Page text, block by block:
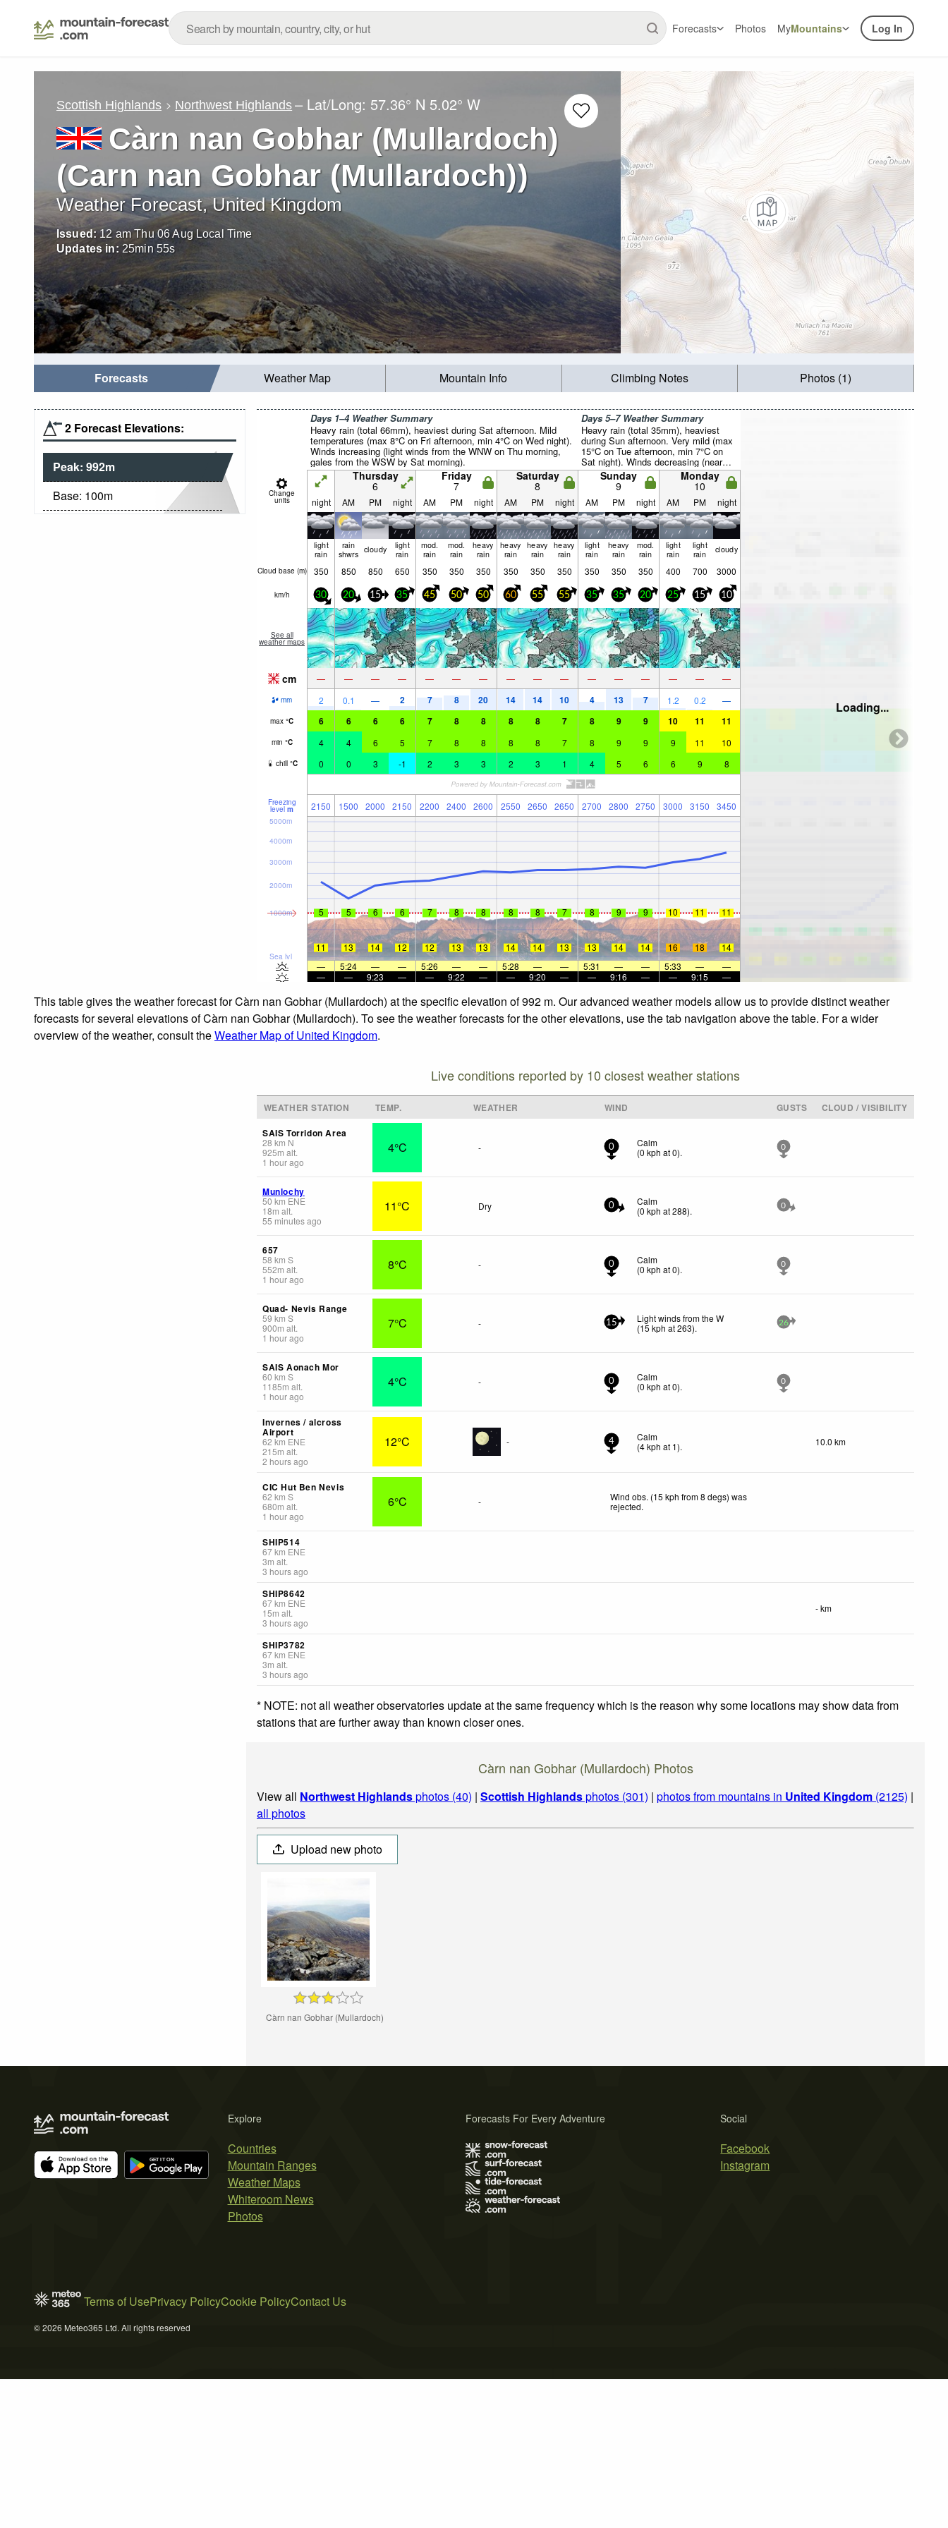
Forecasts Photos MyMountains Log In
Scottish Highlands Northwest Highlands – Lat/Long: 57.36° N 5.02° W
Càrn nan Gobhar (Mullardoch)
(Carn nan Gobhar (Mullardoch))
Weather Forecast, United Kingdom
Issued: 12 am Thu 06 Aug Local Time
Updates in: 25min 53s
Forecasts Weather Map Mountain Info Climbing Notes Photos (1)
2 Forecast Elevations:
Peak: 992m
Base: 100m
Days 1–4 Weather Summary
Heavy rain (total 66mm), heaviest during Sat afternoon. Mild
temperatures (max 8°C on Fri afternoon, min 4°C on Wed night).
Winds increasing (light winds from the WNW on Thu morning,
gales from the WSW by Sat morning).
Days 5–7 Weather Summary
Heavy rain (total 35mm), heaviest
during Sun afternoon. Very mild (max
15°C on Tue afternoon, min 7°C on
Sat night). Winds decreasing (near
gales from the WSW on Sat night,
light winds from the SW by Mon
Change
units
Thursday
6
Friday
7
Saturday
8
Sunday
9
Monday
10
night AM PM night AM PM night AM PM night AM PM night AM PM night
light
rain
rain
shwrs cloudy light
rain
mod.
rain
mod.
rain
heavy
rain
heavy
rain
heavy
rain
heavy
rain
light
rain
heavy
rain
mod.
rain
light
rain
light
rain cloudy
Cloud base (m) 350 850 850 650 350 350 350 350 350 350 350 350 350 400 700 3000
km/h 30 20 15 35 45 50 50 60 55 55 35 35 20 25 15 10
See all
weather maps
cm — — — — — — — — — — — — — — — —
mm 2 0.1 — 2 7 8 20 14 14 10 4 13 7 1.2 0.2 —
max °C 6 6 6 6 7 8 8 8 8 7 8 9 9 10 11 11
min °C 4 4 6 5 7 8 8 8 8 7 8 9 9 9 11 10
chill °C 0 0 3 -1 2 3 3 2 3 1 4 5 6 6 9 8
Freezing
level m 2150 1500 2000 2150 2200 2400 2600 2550 2650 2650 2700 2800 2750 3000 3150 3450
Sea lvl
1000m
2000m
3000m
4000m
5000m
5 5 6 6 7 8 8 8 8 7 8 9 9 10 11 11
11 13 14 12 12 13 13 14 14 13 13 14 14 16 18
14
—
5:24 — — 5:26 — — 5:28 — — 5:31 — — 5:33 —
—
—
— 9:23 — — 9:22 — — 9:20 — — 9:16 — — 9:15 —
Loading...
This table gives the weather forecast for Càrn nan Gobhar (Mullardoch) at the specific elevation of 992 m. Our advanced weather models allow us to provide distinct weather
forecasts for several elevations of Càrn nan Gobhar (Mullardoch). To see the weather forecasts for the other elevations, use the tab navigation above the table. For a wider
overview of the weather, consult theWeather Map of United Kingdom.
Live conditions reported by 10 closest weather stations
WEATHER STATION TEMP. WEATHER WIND GUSTS
CLOUD / VISIBILITY
SAIS Torridon Area
28 km N
925m alt.
1 hour ago
4°C - 0
Calm
(0 kph at 0). 0
Munlochy
50 km ENE
18m alt.
55 minutes ago
11°C Dry 0
Calm
(0 kph at 288). 0
657
58 km S
552m alt.
1 hour ago
8°C - 0
Calm
(0 kph at 0). 0
Quad- Nevis Range
59 km S
900m alt.
1 hour ago
7°C - 15
Light winds from the W
(15 kph at 263). 26
SAIS Aonach Mor
60 km S
1185m alt.
1 hour ago
4°C - 0
Calm
(0 kph at 0). 0
Invernes / alcross
Airport
62 km ENE
215m alt.
2 hours ago
12°C - 4
Calm
(4kph at 1). 10.0 km
CIC Hut Ben Nevis
62 km S
680m alt.
1 hour ago
6°C -
Wind obs. (15 kph from 8 degs) was
rejected.
SHIP514
67km ENE
3m alt.
3 hours ago
SHIP8642
67km ENE
15m alt.
3 hours ago
- km
SHIP3782
67km ENE
3m alt.
3 hours ago
* NOTE: not all weather observatories update at the same frequency which is the reason why some locations may show data from
stations that are further away than known closer ones.
Càrn nan Gobhar (Mullardoch) Photos
View all Northwest Highlandsphotos (40) | Scottish Highlandsphotos (301) | photos from mountains in United Kingdom (2125) |
all photos
Upload new photo
Càrn nan Gobhar (Mullardoch)
Explore
Countries
Mountain Ranges
Weather Maps
Whiteroom News
Photos
Social
Facebook
Instagram
Forecasts For Every Adventure
Terms of UsePrivacy PolicyCookie PolicyContact Us
© 2026 Meteo365 Ltd. All rights reserved